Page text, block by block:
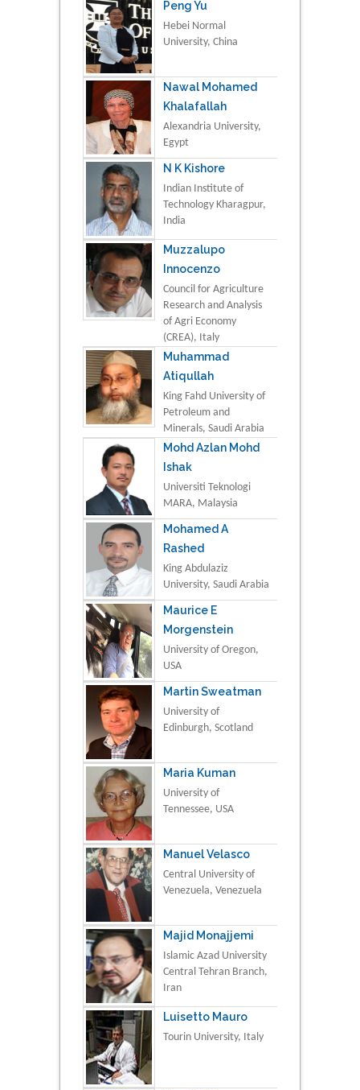
Peng Yu
Hebei Normal
University, China
Nawal Mohamed
Khalafallah
Alexandria University,
Egypt
N K Kishore
Indian Institute of
Technology Kharagpur,
India
Muzzalupo
Innocenzo
Council for Agriculture
Research and Analysis
of Agri Economy
(CREA), Italy
Muhammad
Atiqullah
King Fahd University of
Petroleum and
Minerals, Saudi Arabia
Mohd Azlan Mohd
Ishak
Universiti Teknologi
MARA, Malaysia
Mohamed A
Rashed
King Abdulaziz
University, Saudi Arabia
Maurice E
Morgenstein
University of Oregon,
USA
Martin Sweatman
University of
Edinburgh, Scotland
Maria Kuman
University of
Tennessee, USA
Manuel Velasco
Central University of
Venezuela, Venezuela
Majid Monajjemi
Islamic Azad University
Central Tehran Branch,
Iran
Luisetto Mauro
Tourin University, Italy